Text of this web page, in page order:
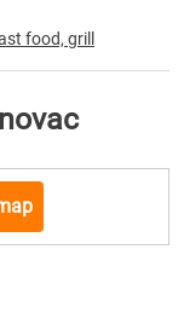
food, grill